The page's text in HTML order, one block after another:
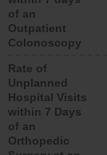
of an
Outpatient
Colonoscopy
Rate of
Unplanned
Hospital Visits
within 7 Days
of an
Orthopedic